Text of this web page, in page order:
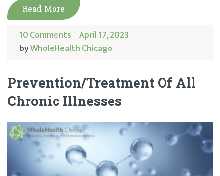
Read More
10 Comments April 17, 2023
byWholeHealth Chicago
Prevention/Treatment Of All
Chronic Illnesses